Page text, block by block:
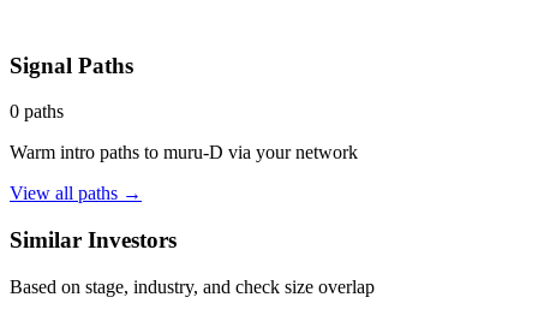
Signal Paths
0 paths
Warm intro paths to muru-D via your network
View all paths →
Similar Investors
Based on stage, industry, and check size overlap